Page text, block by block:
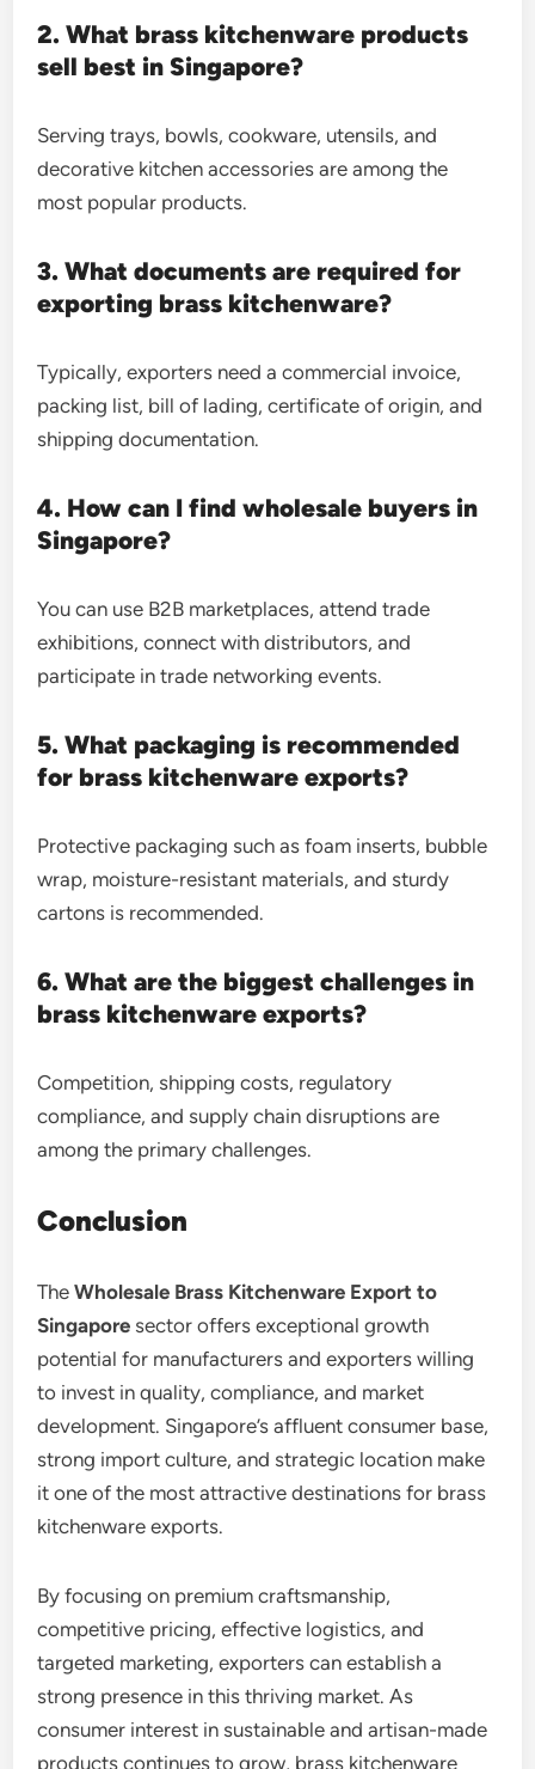
2. What brass kitchenware products
sell best in Singapore?
Serving trays, bowls, cookware, utensils, and
decorative kitchen accessories are among the
most popular products.
3. What documents are required for
exporting brass kitchenware?
Typically, exporters need a commercial invoice,
packing list, bill of lading, certificate of origin, and
shipping documentation.
4. How can I find wholesale buyers in
Singapore?
You can use B2B marketplaces, attend trade
exhibitions, connect with distributors, and
participate in trade networking events.
5. What packaging is recommended
for brass kitchenware exports?
Protective packaging such as foam inserts, bubble
wrap, moisture-resistant materials, and sturdy
cartons is recommended.
6. What are the biggest challenges in
brass kitchenware exports?
Competition, shipping costs, regulatory
compliance, and supply chain disruptions are
among the primary challenges.
Conclusion
TheWholesale Brass Kitchenware Export to
Singapore sector offers exceptional growth
potential for manufacturers and exporters willing
to invest in quality, compliance, and market
development. Singapore’s affluent consumer base,
strong import culture, and strategic location make
it one of the most attractive destinations for brass
kitchenware exports.
By focusing on premium craftsmanship,
competitive pricing, effective logistics, and
targeted marketing, exporters can establish a
strong presence in this thriving market. As
consumer interest in sustainable and artisan-made
products continues to grow, brass kitchenware